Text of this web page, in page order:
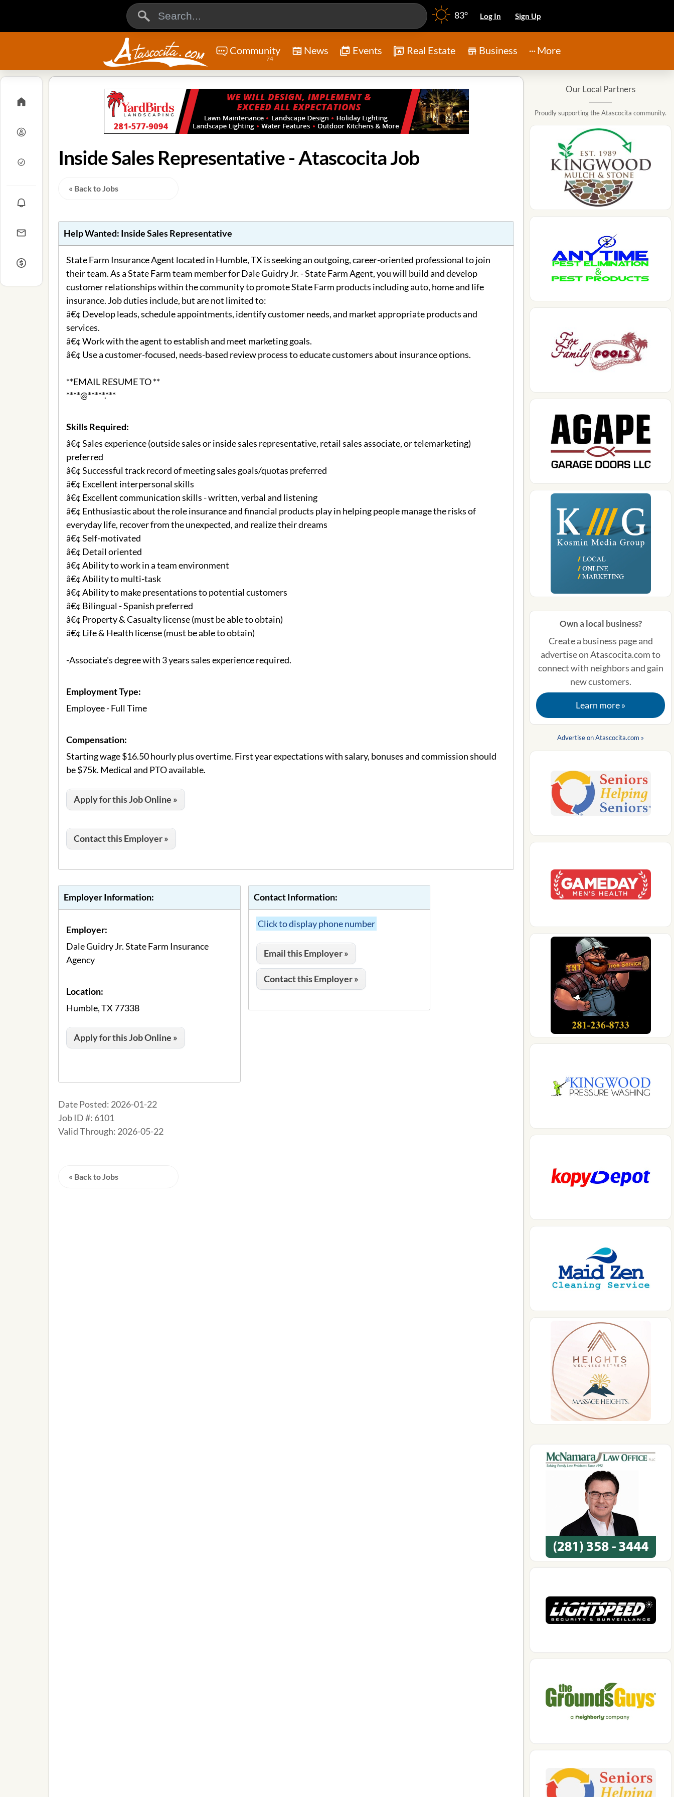
83° Log In Sign Up
Community
74
News Events Real Estate Business More
Inside Sales Representative - Atascocita Job
« Back to Jobs
Help Wanted: Inside Sales Representative
State Farm Insurance Agent located in Humble, TX is seeking an outgoing, career-oriented professional to join
their team. As a State Farm team member for Dale Guidry Jr. - State Farm Agent, you will build and develop
customer relationships within the community to promote State Farm products including auto, home and life
insurance. Job duties include, but are not limited to:
â€¢ Develop leads, schedule appointments, identify customer needs, and market appropriate products and
services.
â€¢ Work with the agent to establish and meet marketing goals.
â€¢ Use a customer-focused, needs-based review process to educate customers about insurance options.
**EMAIL RESUME TO **
****@*****.***
Skills Required:
â€¢ Sales experience (outside sales or inside sales representative, retail sales associate, or telemarketing)
preferred
â€¢ Successful track record of meeting sales goals/quotas preferred
â€¢ Excellent interpersonal skills
â€¢ Excellent communication skills - written, verbal and listening
â€¢ Enthusiastic about the role insurance and financial products play in helping people manage the risks of
everyday life, recover from the unexpected, and realize their dreams
â€¢ Self-motivated
â€¢ Detail oriented
â€¢ Ability to work in a team environment
â€¢ Ability to multi-task
â€¢ Ability to make presentations to potential customers
â€¢ Bilingual - Spanish preferred
â€¢ Property & Casualty license (must be able to obtain)
â€¢ Life & Health license (must be able to obtain)
-Associate's degree with 3 years sales experience required.
Employment Type:
Employee - Full Time
Compensation:
Starting wage $16.50 hourly plus overtime. First year expectations with salary, bonuses and commission should
be $75k. Medical and PTO available.
Apply for this Job Online »
Contact this Employer »
Employer Information:
Employer:
Dale Guidry Jr. State Farm Insurance
Agency
Location:
Humble, TX 77338
Apply for this Job Online »
Contact Information:
Click to display phone number
Email this Employer »
Contact this Employer »
Date Posted: 2026-01-22
Job ID #: 6101
Valid Through: 2026-05-22
« Back to Jobs
Our Local Partners
Proudly supporting the Atascocita community.
Own a local business?
Create a business page and
advertise on Atascocita.com to
connect with neighbors and gain
new customers.
Learn more »
Advertise on Atascocita.com »